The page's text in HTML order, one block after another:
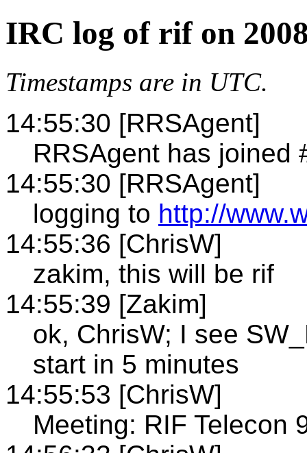
IRC log of rif on
Timestamps are in UTC.
14:55:30 [RRSAgent]
RRSAgent has joined
14:55:30 [RRSAgent]
logging to http://
14:55:36 [ChrisW]
zakim, this will be rif
14:55:39 [Zakim]
ok, ChrisW; I see
start in 5 minutes
14:55:53 [ChrisW]
Meeting: RIF Telecon